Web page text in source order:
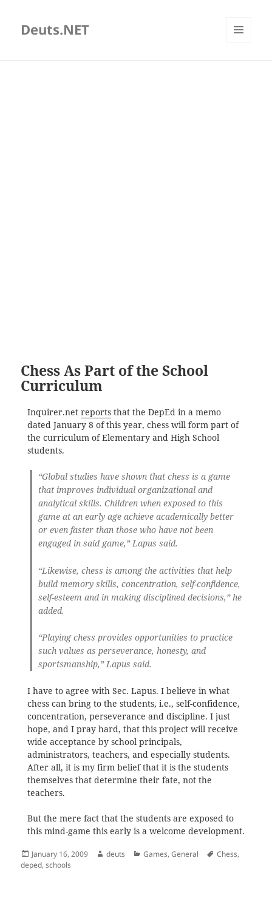
Deuts.NET
Chess As Part of the School
Curriculum
Inquirer.net reportsthat the DepEd in a memo
dated January 8 of this year, chess will form part of
the curriculum of Elementary and High School
students.
“Global studies have shown that chess is a game
that improves individual organizational and
analytical skills. Children when exposed to this
game at an early age achieve academically better
or even faster than those who have not been
engaged in said game,” Lapus said.
“Likewise, chess is among the activities that help
build memory skills, concentration, self-confidence,
self-esteem and in making disciplined decisions,” he
added.
“Playing chess provides opportunities to practice
such values as perseverance, honesty, and
sportsmanship,” Lapus said.
I have to agree with Sec. Lapus. I believe in what
chess can bring to the students, i.e., self-confidence,
concentration, perseverance and discipline. I just
hope, and I pray hard, that this project will receive
wide acceptance by school principals,
administrators, teachers, and especially students.
After all, it is my firm belief that it is the students
themselves that determine their fate, not the
teachers.
But the mere fact that the students are exposed to
this mind-game this early is a welcome development.
Posted
on
January 16, 2009 Author
deuts Categories
Games,General Tags
Chess,
deped,schools